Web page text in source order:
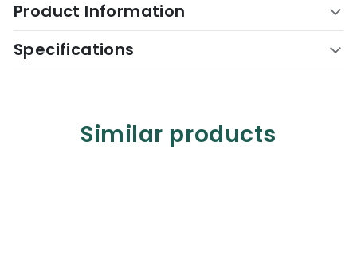
Product Information
Specifications
Similar products